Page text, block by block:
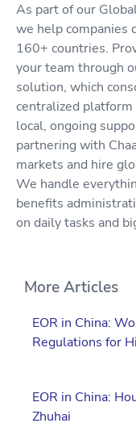
As part of our
we help companies
160+ countries.
your team through
solution, which
centralized
local, ongoing
partnering with
markets and hire
We handle
benefits
on daily tasks and
More Articles
EOR in China:
Regulations for
EOR in China:
Zhuhai